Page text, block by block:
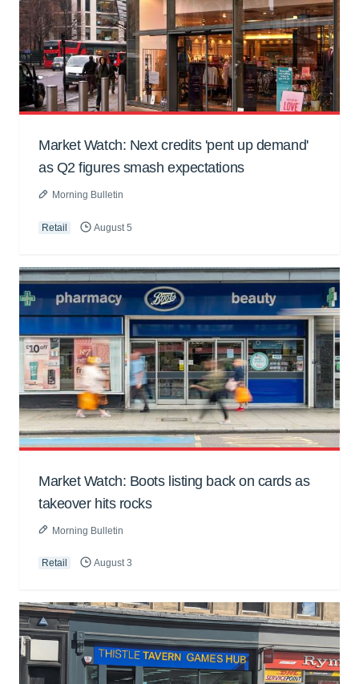
Market Watch: Next credits 'pent up demand'
as Q2 figures smash expectations
Morning Bulletin
Retail August 5
Market Watch: Boots listing back on cards as
takeover hits rocks
Morning Bulletin
Retail August 3